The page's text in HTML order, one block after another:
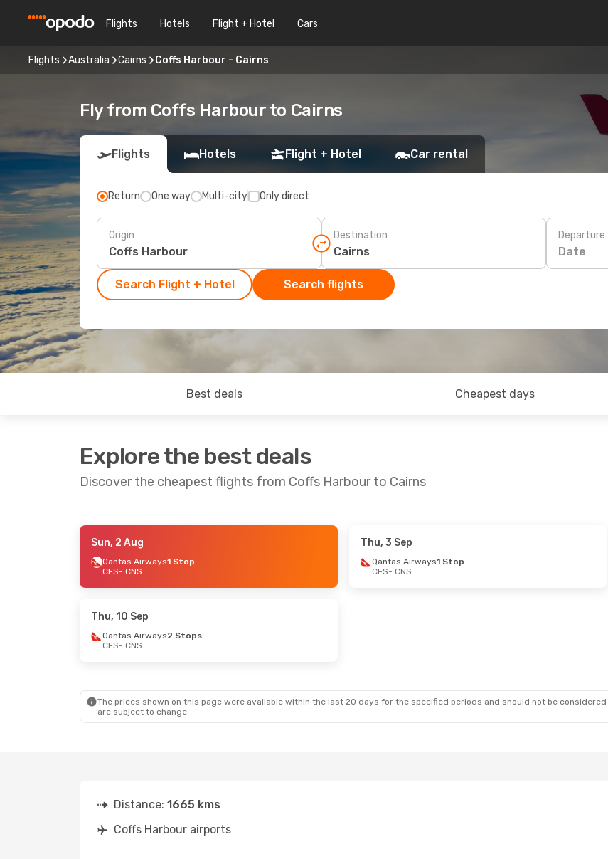
Flights Hotels Flight + Hotel Cars
Flights Australia Cairns Coffs Harbour - Cairns
Fly from Coffs Harbour to Cairns
Flights Hotels Flight + Hotel Car rental
Return One way Multi-city Only direct
Origin Destination Departure
Date
Search Flight + Hotel Search flights
Best deals Cheapest days
Explore the best deals
Discover the cheapest flights from Coffs Harbour to Cairns
- Sun, 16 Aug
1 Stop
- Tue, 15 Sep
Sun, 2 Aug
Qantas Airways1 Stop
CFS- CNS
Thu, 3 Sep
Qantas Airways1 Stop
CFS- CNS
Thu, 10 Sep
Qantas Airways2 Stops
CFS- CNS
The prices shown on this page were available within the last 20 days for the specified periods and should not be
are subject to change.
Distance: 1665 kms
Coffs Harbour airports